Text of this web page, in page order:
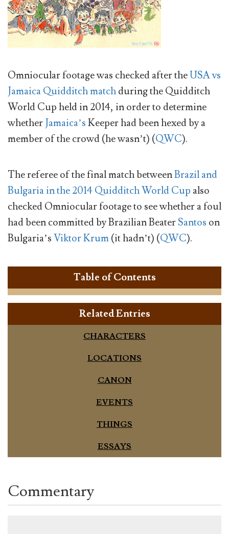
Omniocular footage was checked after theUSA vs
Jamaica Quidditch matchduring the Quidditch
World Cup held in 2014, in order to determine
whetherJamaica’sKeeper had been hexed by a
member of the crowd (he wasn’t) (QWC).
The referee of the final match betweenBrazil and
Bulgaria in the 2014 Quidditch World Cup also
checked Omniocular footage to see whether a foul
had been committed by Brazilian BeaterSantos on
Bulgaria’sViktor Krum(it hadn’t) (QWC).
Table of Contents
Related Entries
CHARACTERS
LOCATIONS
CANON
EVENTS
THINGS
ESSAYS
Commentary